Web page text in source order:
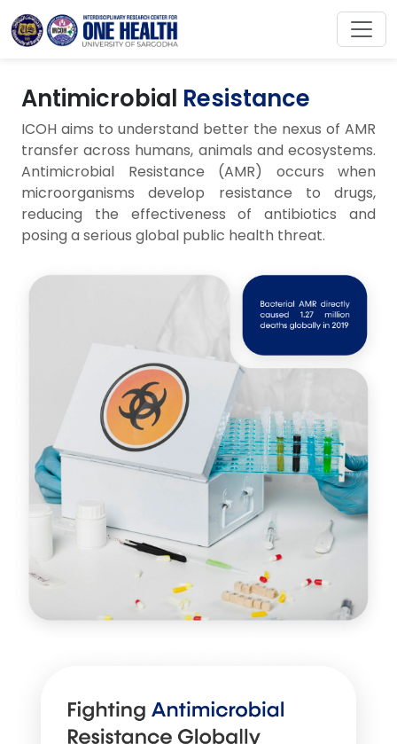
Antimicrobial Resistance
ICOH aims to understand better the nexus of AMR
transfer across humans, animals and ecosystems.
Antimicrobial Resistance (AMR) occurs when
microorganisms develop resistance to drugs,
reducing the effectiveness of antibiotics and
posing a serious global public health threat.